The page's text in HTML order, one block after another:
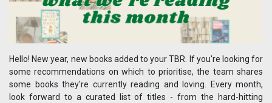
Hello! New year, new books added to your TBR. If you're looking for
some recommendations on which to prioritise, the team shares
some books they're currently reading and loving. Every month,
look forward to a curated list of titles - from the hard-hitting